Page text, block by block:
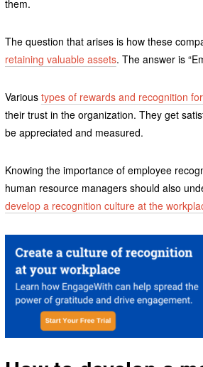
them.
The question that arises is how these
retaining valuable assets. The answer is
Various types of rewards and recognition
their trust in the organization. They get
be appreciated and measured.
Knowing the importance of employee
human resource managers should also
develop a recognition culture at the